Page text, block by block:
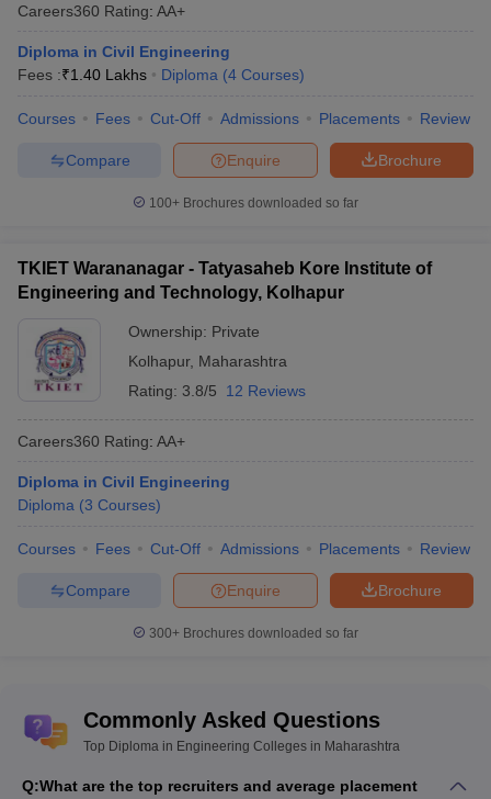
Careers360 Rating: AA+
Diploma in Civil Engineering
Fees :₹1.40 Lakhs Diploma (4 Courses)
Courses Fees Cut-Off Admissions Placements Review
Brochure
Enquire
Compare
100+ Brochures downloaded so far
TKIET Warananagar - Tatyasaheb Kore Institute of
Engineering and Technology, Kolhapur
Ownership: Private
Kolhapur, Maharashtra
Rating: 3.8/5 12 Reviews
Careers360 Rating: AA+
Diploma in Civil Engineering
Diploma (3 Courses)
Courses Fees Cut-Off Admissions Placements Review
Brochure
Enquire
Compare
300+ Brochures downloaded so far
Commonly Asked Questions
Top Diploma in Engineering Colleges in Maharashtra
Q:What are the top recruiters and average placement